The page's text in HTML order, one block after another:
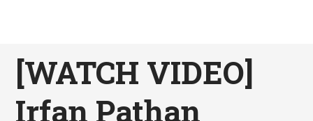
[WATCH VIDEO]
Irfan Pathan